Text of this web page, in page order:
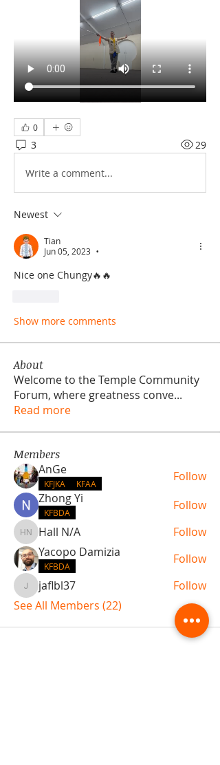
0
3 29
Write a comment...
Newest
Tian
Jun 05, 2023
•
Nice one Chungy🔥🔥
Show more comments
About
Welcome to the Temple Community
Forum, where greatness conve...
Read more
Members
AnGe
KFJKA KFAA
Follow
Zhong Yi
KFBDA Follow
Hall N/A
Hall N/A
Follow
Yacopo Damizia
KFBDA Follow
jaflbl37jaflbl37
Follow
See All Members (22)